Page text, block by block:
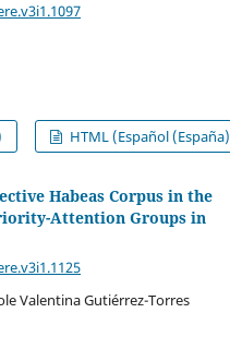
HTML (Español
Habeas Corpus in the
Attention Groups in
Valentina Gutiérrez-Torres